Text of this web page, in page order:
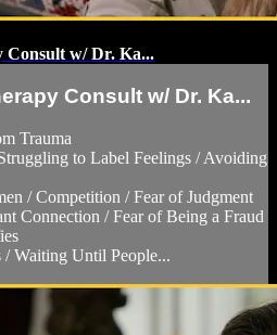
Consult w/ Dr. Ka...
Consult w/ Dr. Ka...
Trauma
to Label Feelings / Avoiding
/ Competition / Fear of Judgment
Connection / Fear of Being a Fraud
/ Waiting Until People...